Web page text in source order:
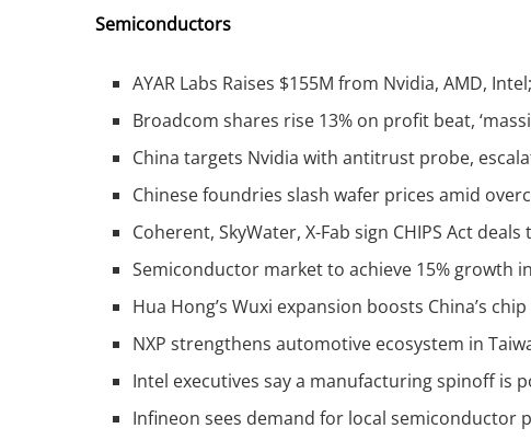
Semiconductors
AYAR Labs Raises $155M from Nvidia, AMD,
Broadcom shares rise 13% on profit beat,
China targets Nvidia with antitrust probe,
Chinese foundries slash wafer prices amid
Coherent, SkyWater, X-Fab sign CHIPS Act
Semiconductor market to achieve 15% growth
Hua Hong’s Wuxi expansion boosts China’s
NXP strengthens automotive ecosystem in
Intel executives say a manufacturing spinoff is
Infineon sees demand for local semiconductor